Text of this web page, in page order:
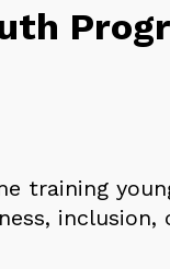
training
inclusion,